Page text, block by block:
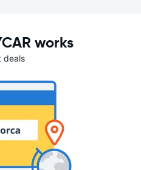
works
deals